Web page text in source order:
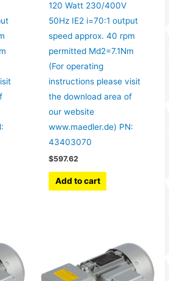
120 Watt 230/400V
50Hz IE2 i=70:1 output
speed approx. 40 rpm
permitted Md2=7.1Nm
(For operating
instructions please visit
the download area of
our website
www.maedler.de) PN:
43403070
$597.62
Add to cart